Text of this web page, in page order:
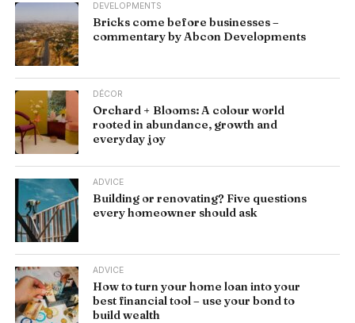
DEVELOPMENTS
Bricks come before businesses –
commentary by Abcon Developments
DÉCOR
Orchard + Blooms: A colour world
rooted in abundance, growth and
everyday joy
ADVICE
Building or renovating? Five questions
every homeowner should ask
ADVICE
How to turn your home loan into your
best financial tool – use your bond to
build wealth